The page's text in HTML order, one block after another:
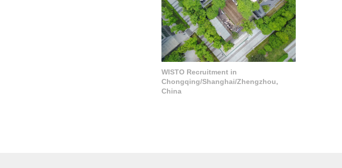
WISTO Recruitment in
Chongqing/Shanghai/Zhengzhou,
China